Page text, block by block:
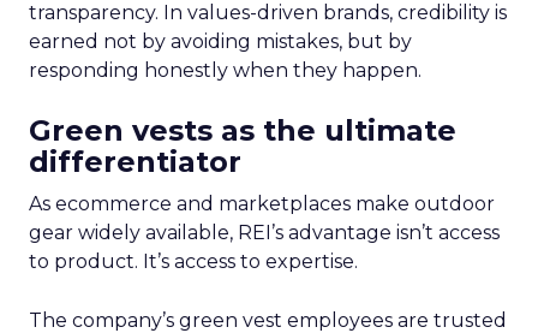
transparency. In values-driven brands, credibility is
earned not by avoiding mistakes, but by
responding honestly when they happen.
Green vests as the ultimate
differentiator
As ecommerce and marketplaces make outdoor
gear widely available, REI’s advantage isn’t access
to product. It’s access to expertise.
The company’s green vest employees are trusted